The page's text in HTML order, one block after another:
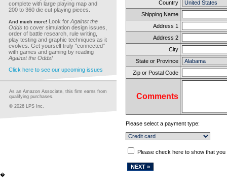
complete with large playing map and
200 to 360 die cut playing pieces.
And much more! Look for Against the
Odds to cover simulation design issues,
order of battle research, rule writing,
play testing and graphic techniques as it
evolves. Get yourself truly "connected"
with games and gaming by reading
Against the Odds!
Click here to see our upcoming issues
As an Amazon Associate, this firm earns from
qualifying purchases.
© 2026 LPS Inc.
Country
Shipping Name
Address 1
Address 2
City
State or Province
Zip or Postal Code
Comments
Please select a payment type:
Please check here to show that
�